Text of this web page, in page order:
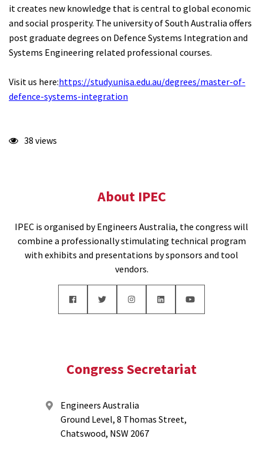
it creates new knowledge that is central to global economic
and social prosperity. The university of South Australia offers
post graduate degrees on Defence Systems Integration and
Systems Engineering related professional courses.
Visit us here:https://study.unisa.edu.au/degrees/master-of-
defence-systems-integration
38 views
About IPEC
IPEC is organised by Engineers Australia, the congress will
combine a professionally stimulating technical program
with exhibits and presentations by sponsors and tool
vendors.
Congress Secretariat
Engineers Australia
Ground Level, 8 Thomas Street,
Chatswood, NSW 2067